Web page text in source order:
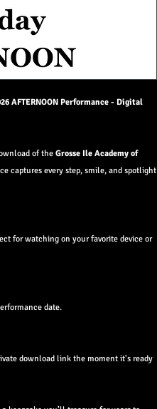
AFTERNOON Performance - Digital
of the Grosse Ile Academy of
captures every step, smile, and spotlight
for watching on your favorite device or
date.
download link the moment it's ready